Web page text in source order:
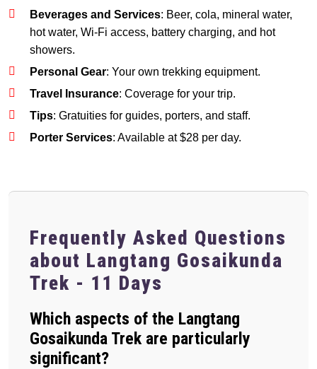
Beverages and Services: Beer, cola, mineral water,
hot water, Wi-Fi access, battery charging, and hot
showers.
Personal Gear: Your own trekking equipment.
Travel Insurance: Coverage for your trip.
Tips: Gratuities for guides, porters, and staff.
Porter Services: Available at $28 per day.
Frequently Asked Questions
about Langtang Gosaikunda
Trek - 11 Days
Which aspects of the Langtang
Gosaikunda Trek are particularly
significant?